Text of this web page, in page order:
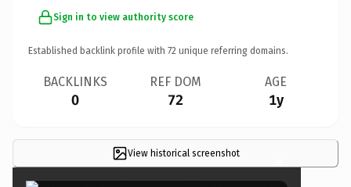
Sign in to view authority score
Established backlink profile with 72 unique referring domains.
BACKLINKS
0
REF DOM
72
AGE
1y
View historical screenshot ×